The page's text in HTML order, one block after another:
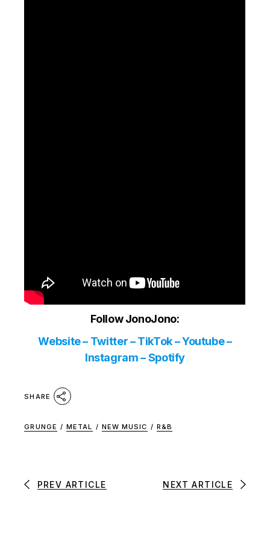
Follow JonoJono:
Website– Twitter–TikTok–Youtube–
Instagram–Spotify
SHARE
GRUNGE / METAL / NEW MUSIC / R&B
PREV ARTICLE NEXT ARTICLE